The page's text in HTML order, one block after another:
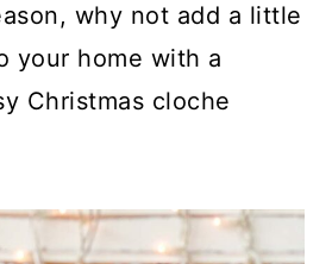
why not add a little
your home with a
Christmas cloche